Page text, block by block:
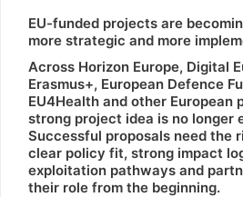
EU-funded projects are
more strategic and more
Across Horizon Europe, Digital
Erasmus+, European Defence
EU4Health and other European
strong project idea is no longer
Successful proposals need the
clear policy fit, strong impact
exploitation pathways and
their role from the beginning.